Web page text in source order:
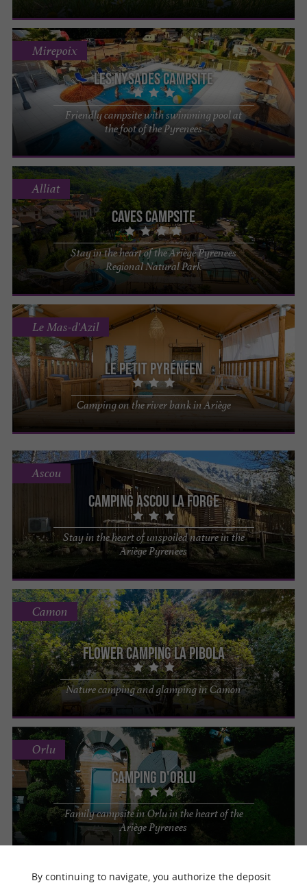
Les Nysades Campsite
Friendly campsite with swimming pool at
the foot of the Pyrenees
Mirepoix
Caves Campsite
Stay in the heart of the Ariège Pyrenees
Regional Natural Park
Alliat
Le Petit Pyrénéen
Camping on the river bank in Ariège
Le Mas-d'Azil
Camping Ascou la Forge
Stay in the heart of unspoiled nature in the
Ariège Pyrenees
Ascou
Flower Camping La Pibola
Nature camping and glamping in Camon
Camon
Camping d'Orlu
Family campsite in Orlu in the heart of the
Ariège Pyrenees
Orlu
By continuing to navigate, you authorize the deposit